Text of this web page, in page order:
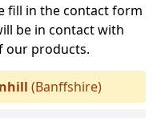
fill in the contact form
be in contact with
our products.
(Banffshire)